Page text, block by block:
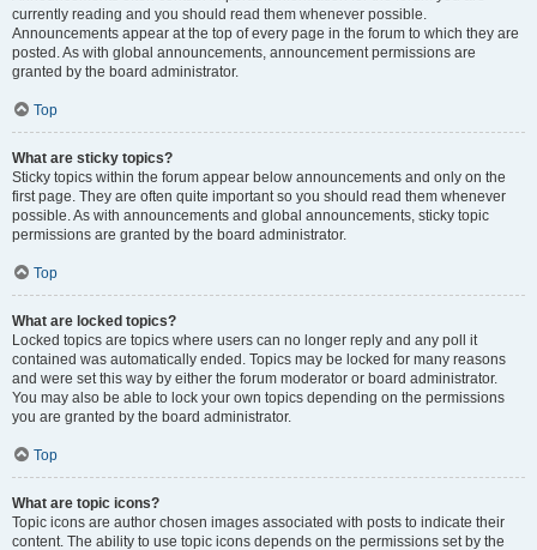
currently reading and you should read them whenever possible.
Announcements appear at the top of every page in the forum to which they are
posted. As with global announcements, announcement permissions are
granted by the board administrator.
Top
What are sticky topics?
Sticky topics within the forum appear below announcements and only on the
first page. They are often quite important so you should read them whenever
possible. As with announcements and global announcements, sticky topic
permissions are granted by the board administrator.
Top
What are locked topics?
Locked topics are topics where users can no longer reply and any poll it
contained was automatically ended. Topics may be locked for many reasons
and were set this way by either the forum moderator or board administrator.
You may also be able to lock your own topics depending on the permissions
you are granted by the board administrator.
Top
What are topic icons?
Topic icons are author chosen images associated with posts to indicate their
content. The ability to use topic icons depends on the permissions set by the